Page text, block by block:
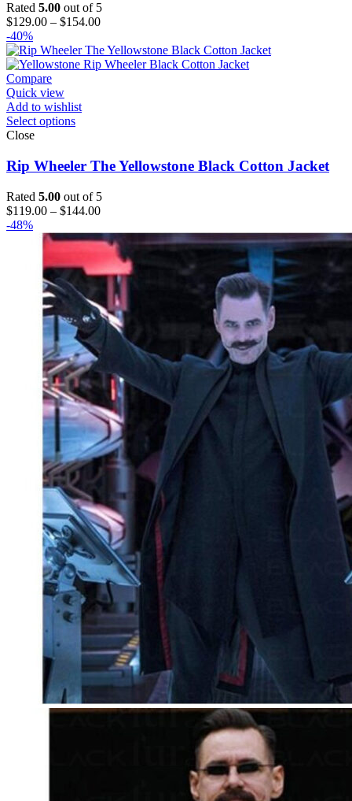
Rated 5.00 out of 5
$129.00 – $154.00Price
$129.00
through
-40%
Compare
Quick view
Add to wishlist
Select options
Close
Rip Wheeler The Yellowstone Black Cotton Jacket
Rated 5.00 out of 5
$119.00 – $144.00Price
$119.00
through
$144.00
-48%